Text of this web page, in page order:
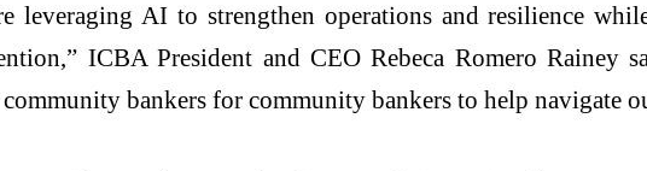
leveraging AI to strengthen operations and resilience
ICBA President and CEO Rebeca Romero Rainey
community bankers for community bankers to help